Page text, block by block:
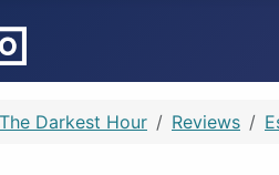
The Darkest Hour Reviews